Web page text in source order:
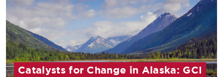
Catalysts for Change in Alaska: GCI